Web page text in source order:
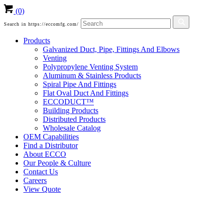
(0)
Search in https://eccomfg.com/
Products
Galvanized Duct, Pipe, Fittings And Elbows
Venting
Polypropylene Venting System
Aluminum & Stainless Products
Spiral Pipe And Fittings
Flat Oval Duct And Fittings
ECCODUCT™
Building Products
Distributed Products
Wholesale Catalog
OEM Capabilities
Find a Distributor
About ECCO
Our People & Culture
Contact Us
Careers
View Quote